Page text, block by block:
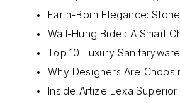
Earth-Born Elegance:
Wall-Hung Bidet: A Smart
Top 10 Luxury
Why Designers Are
Inside Artize Lexa